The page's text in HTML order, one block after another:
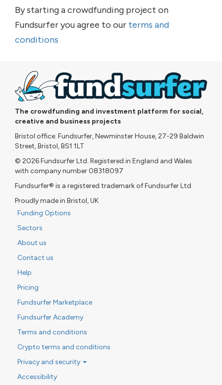
By starting a crowdfunding project on
Fundsurfer you agree to our terms and
conditions
The crowdfunding and investment platform for social,
creative and business projects
Bristol office: Fundsurfer, Newminster House, 27-29 Baldwin
Street, Bristol, BS1 1LT
© 2026 Fundsurfer Ltd. Registered in England and Wales
with company number 08318097
Fundsurfer® is a registered trademark of Fundsurfer Ltd
Proudly made in Bristol, UK
Funding Options
Sectors
About us
Contact us
Help
Pricing
Fundsurfer Marketplace
Fundsurfer Academy
Terms and conditions
Crypto terms and conditions
Privacy and security
Accessibility